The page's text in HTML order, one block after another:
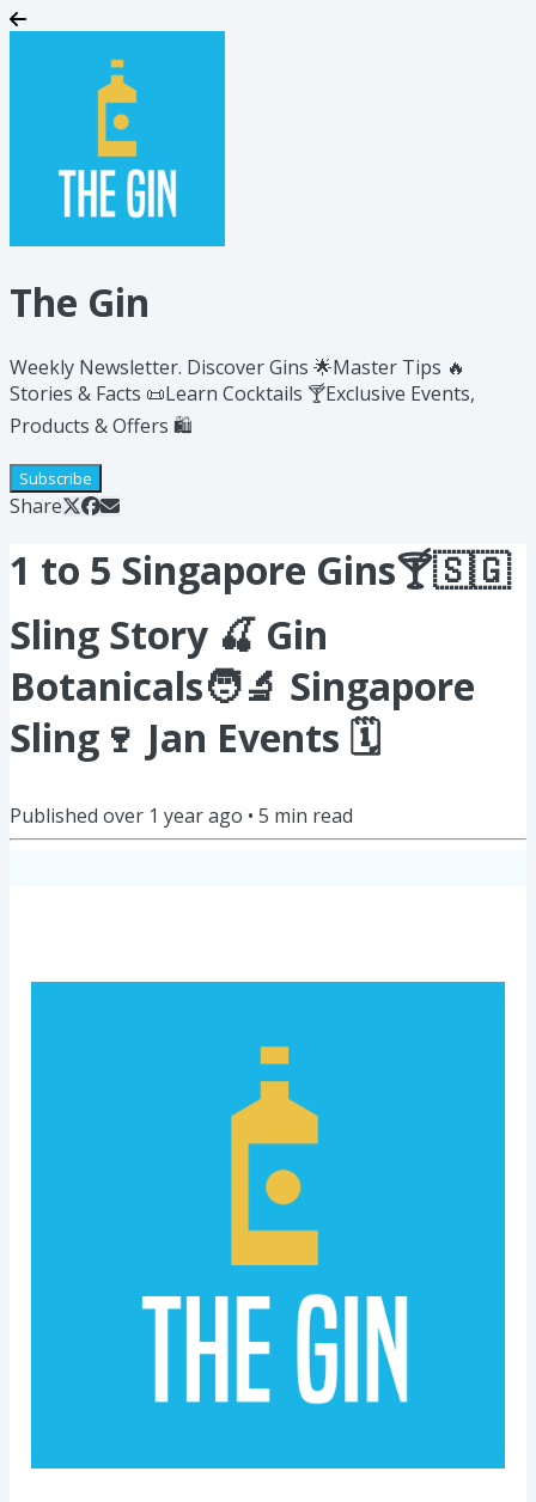
The Gin
Weekly Newsletter. Discover Gins 🌟​Master Tips 🔥
Stories & Facts 📜Learn Cocktails 🍸Exclusive Events,
Products & Offers 🛍️
Subscribe
Share
1 to 5 Singapore Gins🍸🇸🇬
Sling Story 🍒 Gin
Botanicals🧑‍🔬 Singapore
Sling🍷 Jan Events 🗓️
Published over 1 year ago • 5 min read